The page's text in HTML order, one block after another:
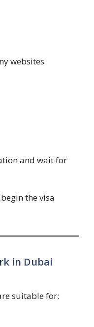
websites
and wait for
the visa
in Dubai
suitable for: